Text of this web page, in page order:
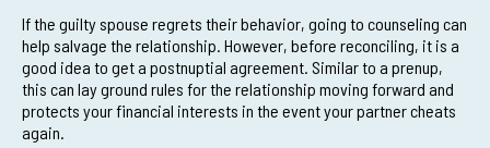
If the guilty spouse regrets their behavior, going to counseling can
help salvage the relationship. However, before reconciling, it is a
good idea to get a postnuptial agreement. Similar to a prenup,
this can lay ground rules for the relationship moving forward and
protects your financial interests in the event your partner cheats
again.